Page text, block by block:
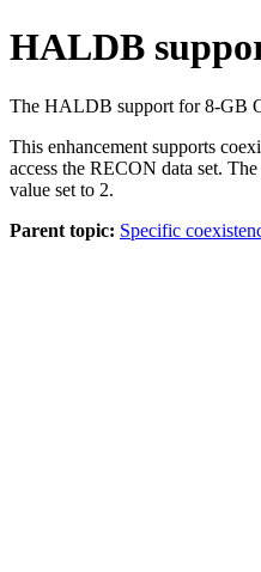
HALDB
The HALDB support for 8-GB
This enhancement supports
access the RECON data set.
value set to 2.
Parent topic: Specific